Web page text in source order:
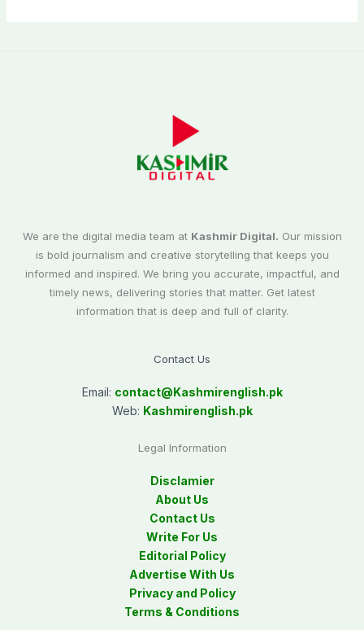
We are the digital media team at Kashmir Digital. Our mission
is bold journalism and creative storytelling that keeps you
informed and inspired. We bring you accurate, impactful, and
timely news, delivering stories that matter. Get latest
information that is deep and full of clarity.
Contact Us
Email: contact@Kashmirenglish.pk
Web: Kashmirenglish.pk
Legal Information
Disclamier
About Us
Contact Us
Write For Us
Editorial Policy
Advertise With Us
Privacy and Policy
Terms & Conditions